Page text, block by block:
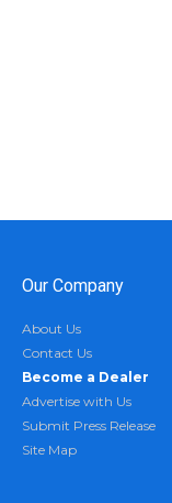
Our Company
About Us
Contact Us
Become a Dealer
Advertise with Us
Submit Press Release
Site Map